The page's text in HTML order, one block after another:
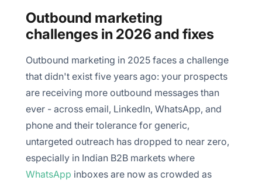
Outbound marketing
challenges in 2026 and fixes
Outbound marketing in 2025 faces a challenge
that didn't exist five years ago: your prospects
are receiving more outbound messages than
ever - across email, LinkedIn, WhatsApp, and
phone and their tolerance for generic,
untargeted outreach has dropped to near zero,
especially in Indian B2B markets where
WhatsApp inboxes are now as crowded as